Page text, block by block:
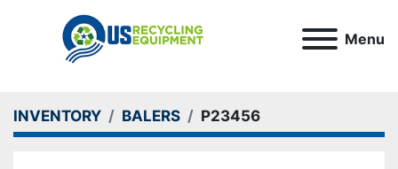
Menu
INVENTORY BALERS P23456